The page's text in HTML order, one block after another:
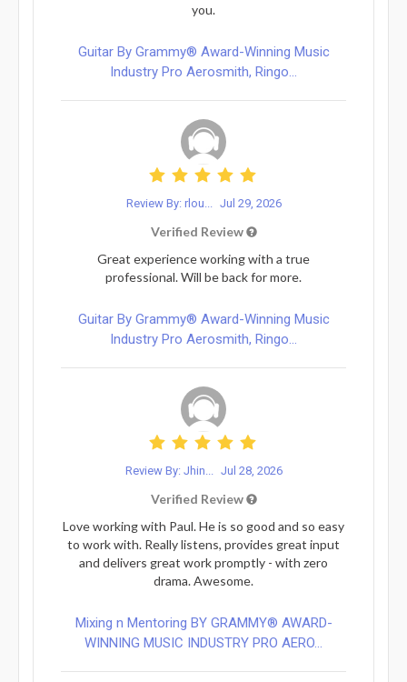
you.
Guitar By Grammy® Award-Winning Music
Industry Pro Aerosmith, Ringo...
Review By: rlou... Jul 29, 2026
Verified Review
Great experience working with a true
professional. Will be back for more.
Guitar By Grammy® Award-Winning Music
Industry Pro Aerosmith, Ringo...
Review By: Jhin... Jul 28, 2026
Verified Review
Love working with Paul. He is so good and so easy
to work with. Really listens, provides great input
and delivers great work promptly - with zero
drama. Awesome.
Mixing n Mentoring BY GRAMMY® AWARD-
WINNING MUSIC INDUSTRY PRO AERO...